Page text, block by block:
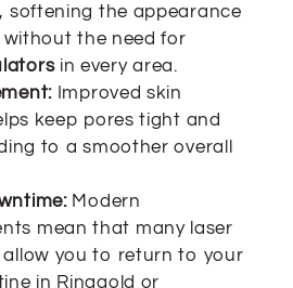
softening the appearance
without the need for
in every area.
Improved skin
keep pores tight and
to a smoother overall
Modern
mean that many laser
you to return to your
in Ringgold or